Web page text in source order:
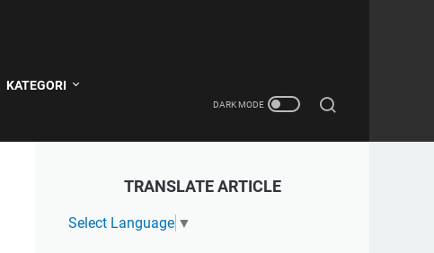
KATEGORI
TRANSLATE ARTICLE
Select Language ▼